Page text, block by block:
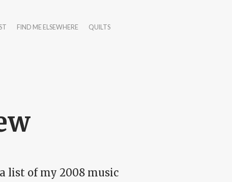
FIND ME ELSEWHERE
QUILTS
list of my 2008 music